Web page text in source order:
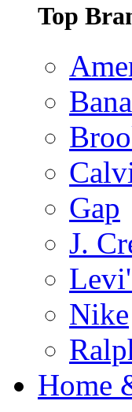
Top
Gap
J.
Nike
Home